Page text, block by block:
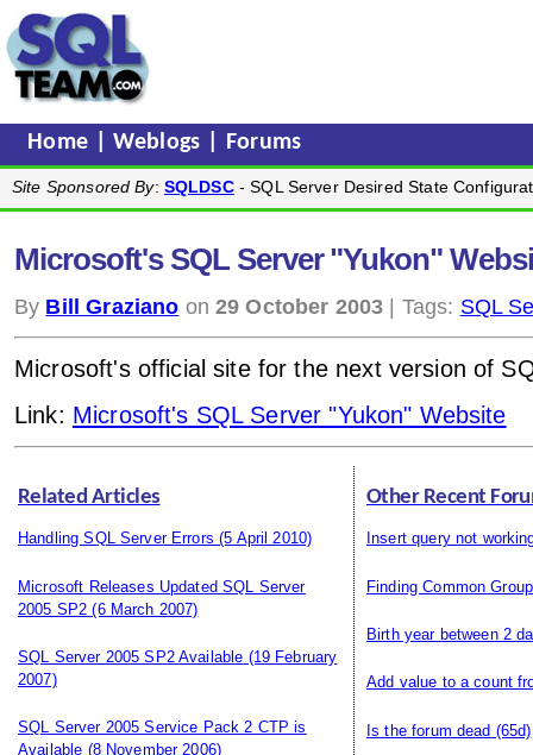
Home |Weblogs Forums
Site Sponsored By: SQLDSC- SQL Server Desired State
Microsoft's SQL Server "Yukon"
By Bill Graziano on29 October 2003 | Tags: SQL
Microsoft's official site for the next version of
Link: Microsoft's SQL Server "Yukon" Website
Related Articles
Handling SQL Server Errors (5 April 2010)
Microsoft Releases Updated SQL Server
2005 SP2 (6 March 2007)
SQL Server 2005 SP2 Available (19 February
2007)
SQL Server 2005 Service Pack 2 CTP is
Available (8 November 2006)
Other Recent
Insert query not
Finding Common
Birth year between 2
Add value to a count
Is the forum dead (65d)